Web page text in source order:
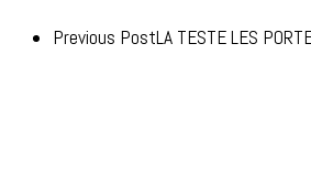
Previous PostLA TESTE LES